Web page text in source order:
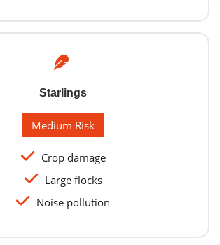
Starlings
Medium Risk
Crop damage
Large flocks
Noise pollution